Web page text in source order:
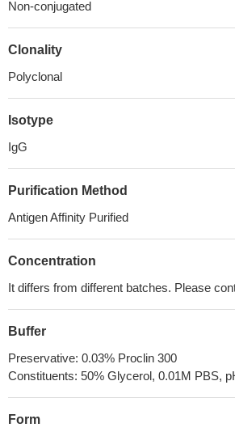
Non-conjugated
Clonality
Polyclonal
Isotype
IgG
Purification Method
Antigen Affinity Purified
Concentration
It differs from different batches. Please
Buffer
Preservative: 0.03% Proclin 300
Constituents: 50% Glycerol, 0.01M PBS,
Form